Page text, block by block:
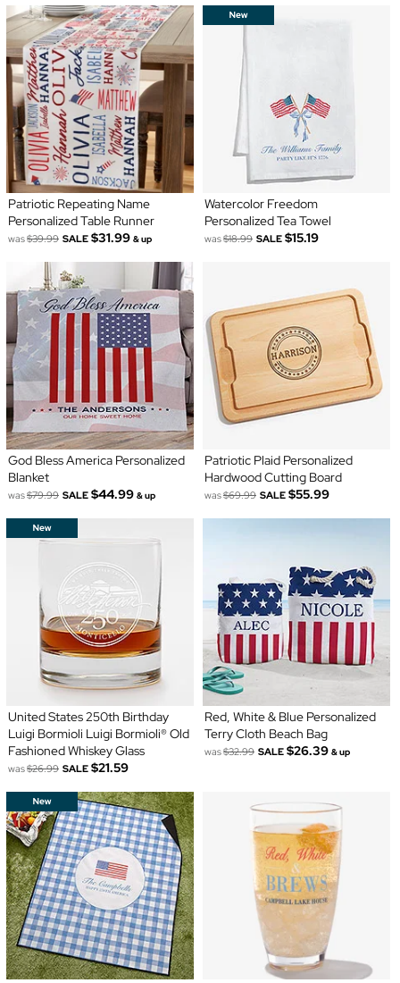
Patriotic Repeating Name
Personalized Table Runner
was$39.99 SALE $31.99 & up
Watercolor Freedom
Personalized Tea Towel
was$18.99 SALE $15.19
God Bless America Personalized
Blanket
was$79.99 SALE $44.99 & up
Patriotic Plaid Personalized
Hardwood Cutting Board
was$69.99 SALE $55.99
United States 250th Birthday
Luigi Bormioli Luigi Bormioli® Old
Fashioned Whiskey Glass
was$26.99 SALE $21.59
Red, White & Blue Personalized
Terry Cloth Beach Bag
was$32.99 SALE $26.39 & up